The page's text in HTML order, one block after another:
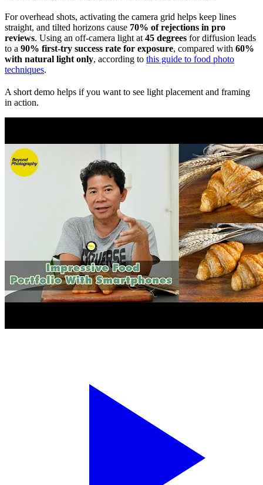
For overhead shots, activating the camera grid helps keep lines
straight, and tilted horizons cause 70% of rejections in pro
reviews. Using an off-camera light at 45 degrees for diffusion leads
to a 90% first-try success rate for exposure, compared with 60%
with natural light only, according to this guide to food photo
techniques.
A short demo helps if you want to see light placement and framing
in action.